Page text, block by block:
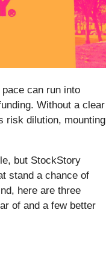
can run into
Without a clear
risk dilution, mounting
but StockStory
stand a chance of
here are three
of and a few better